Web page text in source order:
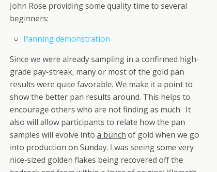
John Rose providing some quality time to several
beginners:
Panning demonstration
Since we were already sampling in a confirmed high-
grade pay-streak, many or most of the gold pan
results were quite favorable. We make it a point to
show the better pan results around. This helps to
encourage others who are not finding as much. It
also will allow participants to relate how the pan
samples will evolve into a bunch of gold when we go
into production on Sunday. I was seeing some very
nice-sized golden flakes being recovered off the